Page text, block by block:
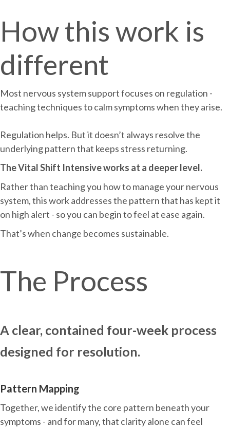
How this work is
different
Most nervous system support focuses on regulation -
teaching techniques to calm symptoms when they arise.
Regulation helps. But it doesn’t always resolve the
underlying pattern that keeps stress returning.
The Vital Shift Intensive works at a deeper level.
Rather than teaching you how to manage your nervous
system, this work addresses the pattern that has kept it
on high alert - so you can begin to feel at ease again.
That’s when change becomes sustainable.
The Process
A clear, contained four-week process
designed for resolution.
Pattern Mapping
Together, we identify the core pattern beneath your
symptoms - and for many, that clarity alone can feel